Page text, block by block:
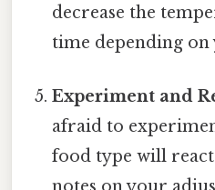
decrease the
time depending
Experiment and
afraid to
food type will